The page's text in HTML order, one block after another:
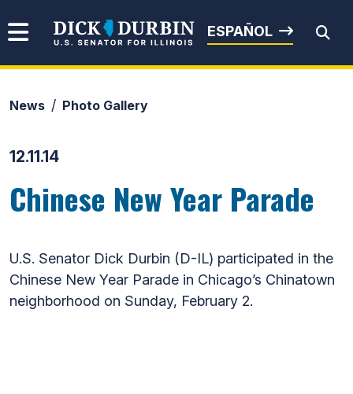
Senator Dick Durbin
ESPAÑOL
News Photo Gallery
12.11.14
Chinese New Year Parade
U.S. Senator Dick Durbin (D-IL) participated in the
Chinese New Year Parade in Chicago’s Chinatown
neighborhood on Sunday, February 2.